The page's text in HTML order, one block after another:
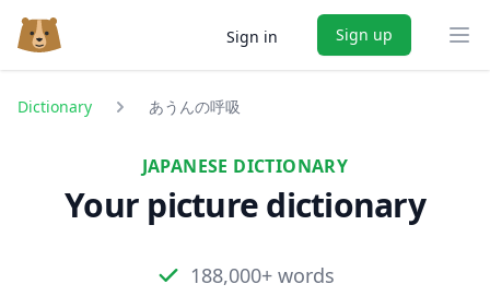
Sign in Sign up
Dictionary あうんの呼吸
JAPANESE DICTIONARY
Your picture dictionary
188,000+ words